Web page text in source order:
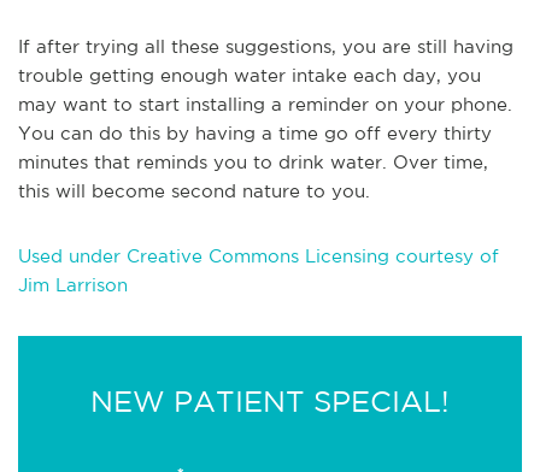
If after trying all these suggestions, you are still having
trouble getting enough water intake each day, you
may want to start installing a reminder on your phone.
You can do this by having a time go off every thirty
minutes that reminds you to drink water. Over time,
this will become second nature to you.
Used under Creative Commons Licensing courtesy of
Jim Larrison
NEW PATIENT SPECIAL!